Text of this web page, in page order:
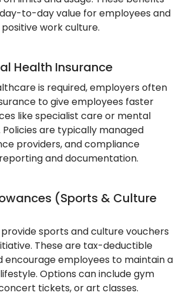
to-day value for employees and
work culture.
Health Insurance
is required, employers often
to give employees faster
like specialist care or mental
are typically managed
providers, and compliance
and documentation.
(Sports & Culture
sports and culture vouchers
These are tax-deductible
encourage employees to maintain a
Options can include gym
tickets, or art classes.